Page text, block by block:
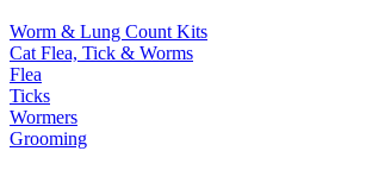
Worm & Lung Count Kits
Cat Flea, Tick & Worms
Flea
Ticks
Wormers
Grooming